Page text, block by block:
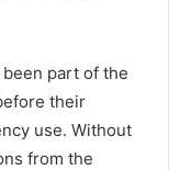
part of the
their
use. Without
from the